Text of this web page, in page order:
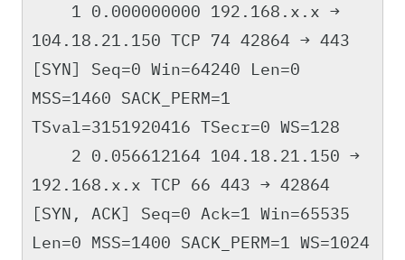
1 0.000000000 192.168.x.x →
104.18.21.150 TCP 74 42864 → 443
[SYN] Seq=0 Win=64240 Len=0
MSS=1460 SACK_PERM=1
TSval=3151920416 TSecr=0 WS=128
2 0.056612164 104.18.21.150 →
192.168.x.x TCP 66 443 → 42864
[SYN, ACK] Seq=0 Ack=1 Win=65535
Len=0 MSS=1400 SACK_PERM=1 WS=1024